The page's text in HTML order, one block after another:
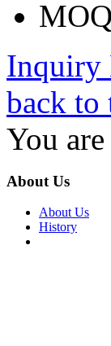
Inquiry
back to
You are
About Us
About Us
History